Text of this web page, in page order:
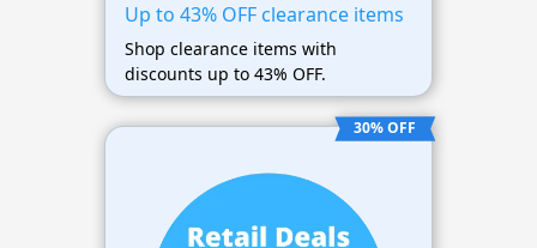
Up to 43% OFF clearance items
Shop clearance items with
discounts up to 43% OFF.
30% OFF